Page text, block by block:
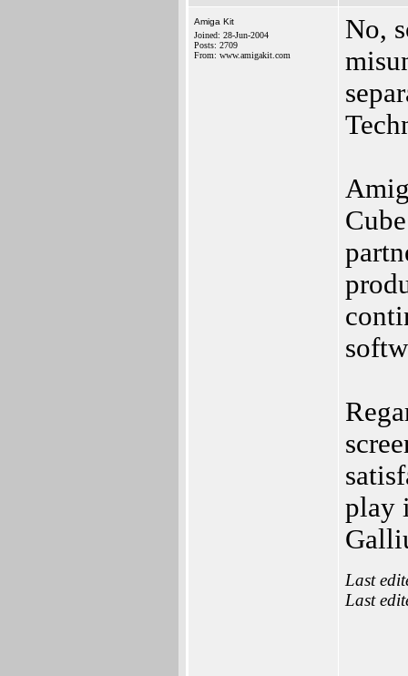
Amiga Kit
Joined: 28-Jun-2004
Posts: 2709
From: www.amigakit.com
No,
play
Last
Last